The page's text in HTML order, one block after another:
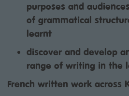
purposes and
of grammatical
learnt
discover and develop
range of writing in the
French written work across